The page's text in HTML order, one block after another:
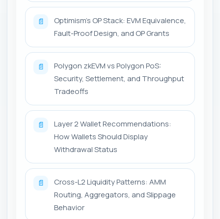
📄
Optimism's OP Stack: EVM Equivalence,
Fault-Proof Design, and OP Grants
📄
Polygon zkEVM vs Polygon PoS:
Security, Settlement, and Throughput
Tradeoffs
📄
Layer 2 Wallet Recommendations:
How Wallets Should Display
Withdrawal Status
📄
Cross-L2 Liquidity Patterns: AMM
Routing, Aggregators, and Slippage
Behavior